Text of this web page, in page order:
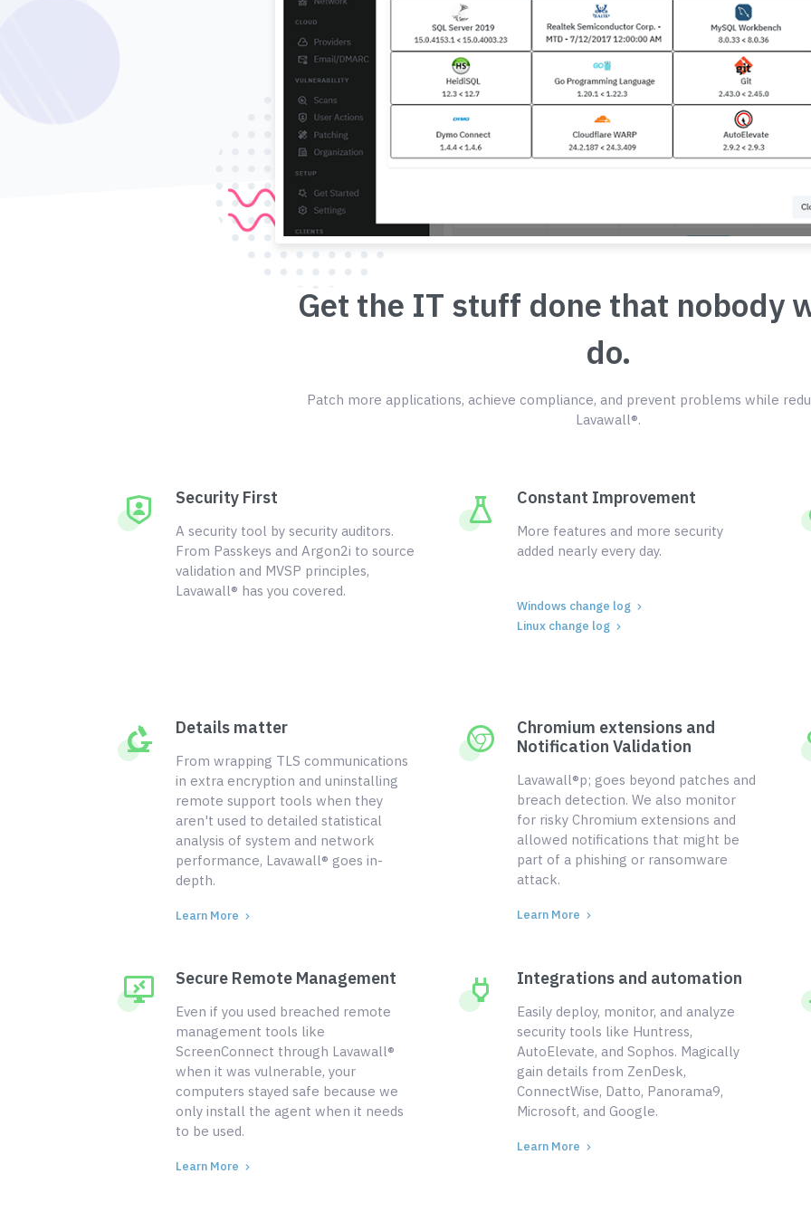
Get the IT stuff done that nobody
do.
Patch more applications, achieve compliance, and prevent problems while
Lavawall®.
Security First
A security tool by security auditors.
From Passkeys and Argon2i to source
validation and MVSP principles,
Lavawall® has you covered.
Constant Improvement
More features and more security
added nearly every day.
Windows change log
Linux change log
Details matter
From wrapping TLS communications
in extra encryption and uninstalling
remote support tools when they
aren't used to detailed statistical
analysis of system and network
performance, Lavawall® goes in-
depth.
Learn More
Chromium extensions and
Notification Validation
Lavawall®p; goes beyond patches and
breach detection. We also monitor
for risky Chromium extensions and
allowed notifications that might be
part of a phishing or ransomware
attack.
Learn More
Secure Remote Management
Even if you used breached remote
management tools like
ScreenConnect through Lavawall®
when it was vulnerable, your
computers stayed safe because we
only install the agent when it needs
to be used.
Learn More
Integrations and automation
Easily deploy, monitor, and analyze
security tools like Huntress,
AutoElevate, and Sophos. Magically
gain details from ZenDesk,
ConnectWise, Datto, Panorama9,
Microsoft, and Google.
Learn More